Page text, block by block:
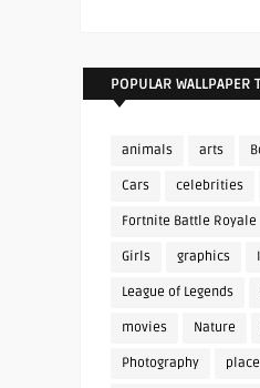
POPULAR WALLPAPER
animals arts
Cars celebrities
Fortnite Battle Royale
Girls graphics
League of Legends
movies Nature
Photography